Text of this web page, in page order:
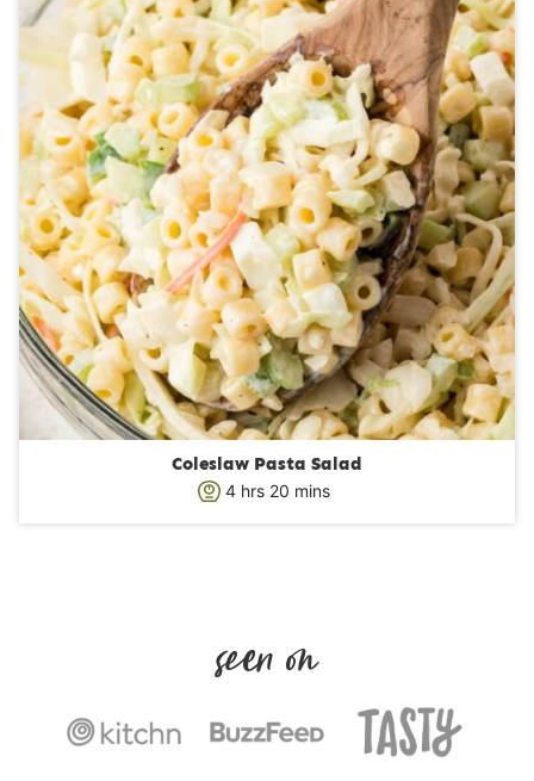
s
t
e
s
Coleslaw Pasta Salad
4hhrs 20m
s
mins